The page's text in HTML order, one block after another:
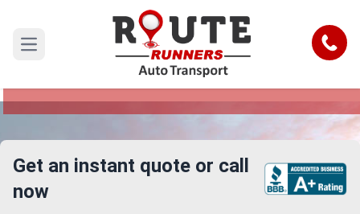
Open main menu Call
Durham to Salem Car Shipping
Reliable and Safe Auto Transport from Durham
Get an instant quote or call
now